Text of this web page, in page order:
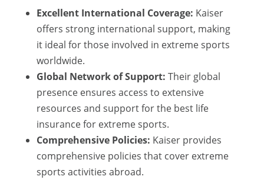
Excellent International Coverage: Kaiser
offers strong international support, making
it ideal for those involved in extreme sports
worldwide.
Global Network of Support: Their global
presence ensures access to extensive
resources and support for the best life
insurance for extreme sports.
Comprehensive Policies: Kaiser provides
comprehensive policies that cover extreme
sports activities abroad.